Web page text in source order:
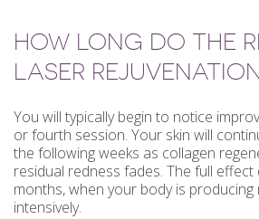
HOW LONG DO THE
LASER
You will typically begin to notice
or fourth session. Your skin will
the following weeks as collagen
residual redness fades. The full effect
months, when your body is
intensively.